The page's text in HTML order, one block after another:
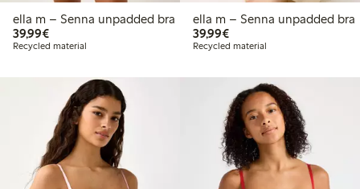
ella m – Senna unpadded bra
39,99€€39.99
Recycled material
ella m – Senna unpadded bra
39,99€€39.99
Recycled material